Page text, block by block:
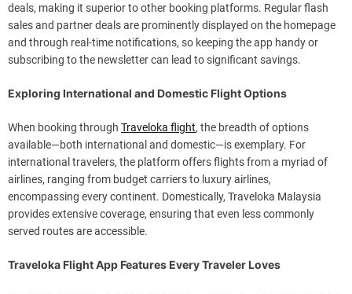
deals, making it superior to other booking platforms. Regular flash
sales and partner deals are prominently displayed on the homepage
and through real-time notifications, so keeping the app handy or
subscribing to the newsletter can lead to significant savings.
Exploring International and Domestic Flight Options
When booking through Traveloka flight, the breadth of options
available—both international and domestic—is exemplary. For
international travelers, the platform offers flights from a myriad of
airlines, ranging from budget carriers to luxury airlines,
encompassing every continent. Domestically, Traveloka Malaysia
provides extensive coverage, ensuring that even less commonly
served routes are accessible.
Traveloka Flight App Features Every Traveler Loves